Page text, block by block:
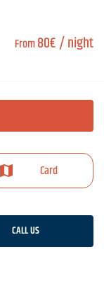
From80€/ night
Card
CALL US